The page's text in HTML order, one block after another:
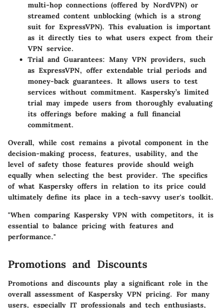
multi-hop connections (offered by NordVPN) or
streamed content unblocking (which is a strong
suit for ExpressVPN). This evaluation is important
as it directly ties to what users expect from their
VPN service.
Trial and Guarantees: Many VPN providers, such
as ExpressVPN, offer extendable trial periods and
money-back guarantees. It allows users to test
services without commitment. Kaspersky’s limited
trial may impede users from thoroughly evaluating
its offerings before making a full financial
commitment.
Overall, while cost remains a pivotal component in the
decision-making process, features, usability, and the
level of safety those features provide should weigh
equally when selecting the best provider. The specifics
of what Kaspersky offers in relation to its price could
ultimately define its place in a tech-savvy user's toolkit.
"When comparing Kaspersky VPN with competitors, it is
essential to balance pricing with features and
performance."
Promotions and Discounts
Promotions and discounts play a significant role in the
overall assessment of Kaspersky VPN pricing. For many
users, especially IT professionals and tech enthusiasts,